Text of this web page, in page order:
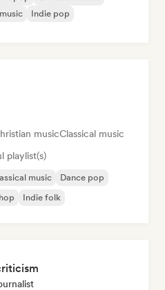
Indie pop
musicClassical music
playlist(s)
music
Dance pop
Indie folk